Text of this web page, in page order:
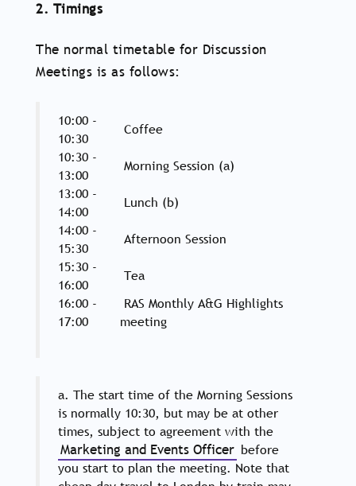
2. Timings
The normal timetable for Discussion
Meetings is as follows:
10:00 -
10:30
Coffee
10:30 -
13:00
Morning Session (a)
13:00 -
14:00
Lunch (b)
14:00 -
15:30
Afternoon Session
15:30 -
16:00
Tea
16:00 -
17:00
RAS Monthly A&G Highlights
meeting
a. The start time of the Morning Sessions
is normally 10:30, but may be at other
times, subject to agreement with the
Marketing and Events Officer before
you start to plan the meeting. Note that